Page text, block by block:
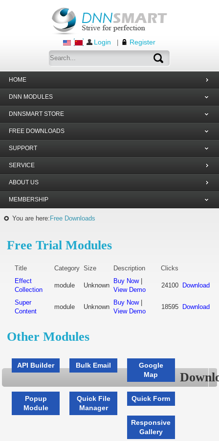
Login Register
HOME
DNN MODULES
DNNSMART STORE
FREE DOWNLOADS
SUPPORT
SERVICE
ABOUT US
MEMBERSHIP
You are here: Free Downloads
Free Trial Modules
Title Category Size Description
Clicks
Effect
Collection
module Unknown
Buy Now|
View Demo
24100 Download
Super
Content
module Unknown
Buy Now|
View Demo
18595 Download
Other Modules
API Builder Bulk Email
Google
Map
Popup
Module
Quick File
Manager
Quick Form
Responsive
Gallery